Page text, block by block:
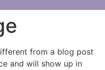
from a blog post
and will show up in